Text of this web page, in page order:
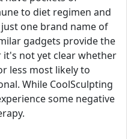
to diet regimen and
one brand name of
gadgets provide the
not yet clear whether
less most likely to
While CoolSculpting
some negative